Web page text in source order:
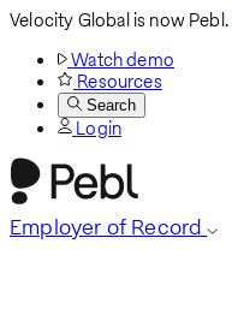
Velocity Global is now Pebl.
Watch demo
Resources
Search
Login
Employer of Record